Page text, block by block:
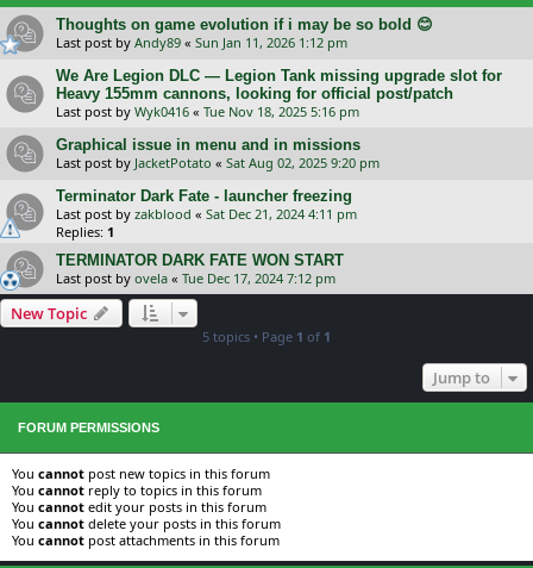
Thoughts on game evolution if i may be so bold 😊
Last post by Andy89 « Sun Jan 11, 2026 1:12 pm
We Are Legion DLC — Legion Tank missing upgrade slot for
Heavy 155mm cannons, looking for official post/patch
Last post by Wyk0416 « Tue Nov 18, 2025 5:16 pm
Graphical issue in menu and in missions
Last post by JacketPotato « Sat Aug 02, 2025 9:20 pm
Terminator Dark Fate - launcher freezing
Last post by zakblood « Sat Dec 21, 2024 4:11 pm
Replies: 1
TERMINATOR DARK FATE WON START
Last post by ovela « Tue Dec 17, 2024 7:12 pm
New Topic
5 topics • Page 1 of 1
Jump to
FORUM PERMISSIONS
You cannot post new topics in this forum
You cannot reply to topics in this forum
You cannot edit your posts in this forum
You cannot delete your posts in this forum
You cannot post attachments in this forum